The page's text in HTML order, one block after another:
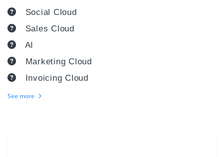
Social Cloud
Sales Cloud
AI
Marketing Cloud
Invoicing Cloud
See more